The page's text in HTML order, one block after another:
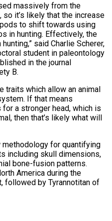
massively from the
it’s likely that the increase
to shift towards using
in hunting. Effectively, the
said Charlie Scherer,
student in paleontology
in the journal
B.
traits which allow an animal
​If that means
a stronger head, which is
then that’s likely what will
methodology for quantifying
including skull dimensions,
bone-fusion patterns.
America during the
followed by Tyrannotitan of